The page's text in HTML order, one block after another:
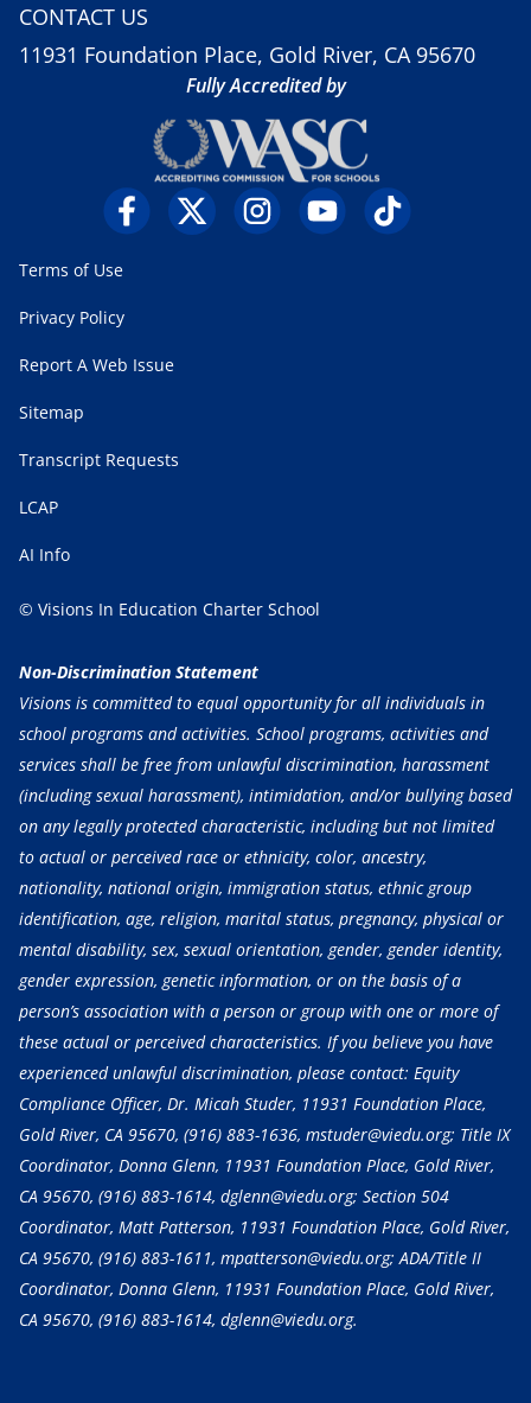
CONTACT US
11931 Foundation Place, Gold River, CA 95670
Fully Accredited by
Terms of Use
Privacy Policy
Report A Web Issue
Sitemap
Transcript Requests
LCAP
AI Info
© Visions In Education Charter School
Non-Discrimination Statement
Visions is committed to equal opportunity for all individuals in
school programs and activities. School programs, activities and
services shall be free from unlawful discrimination, harassment
(including sexual harassment), intimidation, and/or bullying based
on any legally protected characteristic, including but not limited
to actual or perceived race or ethnicity, color, ancestry,
nationality, national origin, immigration status, ethnic group
identification, age, religion, marital status, pregnancy, physical or
mental disability, sex, sexual orientation, gender, gender identity,
gender expression, genetic information, or on the basis of a
person’s association with a person or group with one or more of
these actual or perceived characteristics. If you believe you have
experienced unlawful discrimination, please contact: Equity
Compliance Officer, Dr. Micah Studer, 11931 Foundation Place,
Gold River, CA 95670, (916) 883-1636, mstuder@viedu.org; Title IX
Coordinator, Donna Glenn, 11931 Foundation Place, Gold River,
CA 95670, (916) 883-1614, dglenn@viedu.org; Section 504
Coordinator, Matt Patterson, 11931 Foundation Place, Gold River,
CA 95670, (916) 883-1611, mpatterson@viedu.org; ADA/Title II
Coordinator, Donna Glenn, 11931 Foundation Place, Gold River,
CA 95670, (916) 883-1614, dglenn@viedu.org.